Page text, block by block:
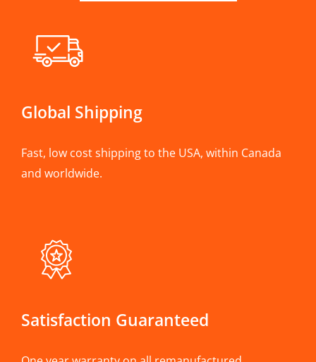
Global Shipping
Fast, low cost shipping to the USA, within Canada
and worldwide.
Satisfaction Guaranteed